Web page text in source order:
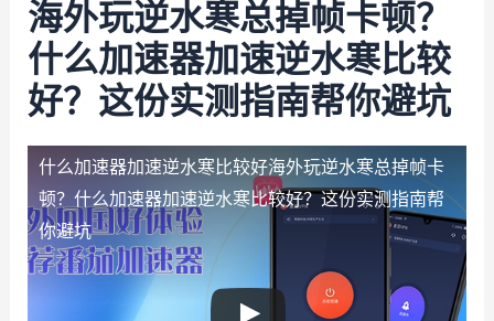
海外玩逆水寒总掉帧卡顿？
什么加速器加速逆水寒比较
好？这份实测指南帮你避坑
什么加速器加速逆水寒比较好海外玩逆水寒总掉帧卡
顿？什么加速器加速逆水寒比较好？这份实测指南帮
你避坑